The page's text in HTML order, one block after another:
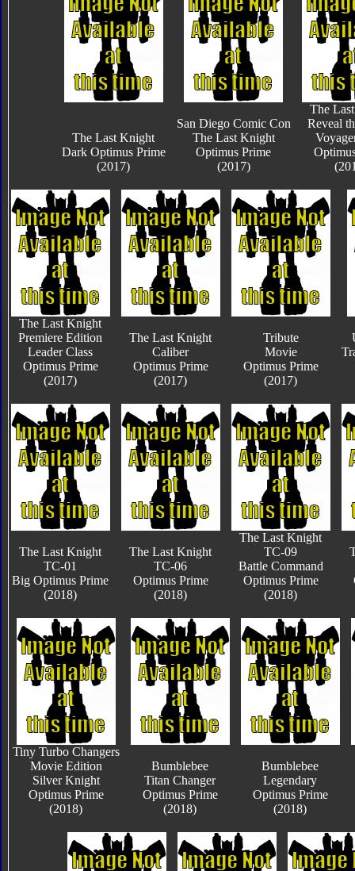
The Last Knight
Dark Optimus Prime
(2017)
San Diego Comic Con
The Last Knight
Optimus Prime
(2017)
The
Reveal
The Last Knight
Premiere Edition
Leader Class
Optimus Prime
(2017)
The Last Knight
Caliber
Optimus Prime
(2017)
Tribute
Movie
Optimus Prime
(2017)
The Last Knight
TC-01
Big Optimus Prime
(2018)
The Last Knight
TC-06
Optimus Prime
(2018)
The Last Knight
TC-09
Battle Command
Optimus Prime
(2018)
Tiny Turbo Changers
Movie Edition
Silver Knight
Optimus Prime
(2018)
Bumblebee
Titan Changer
Optimus Prime
(2018)
Bumblebee
Legendary
Optimus Prime
(2018)